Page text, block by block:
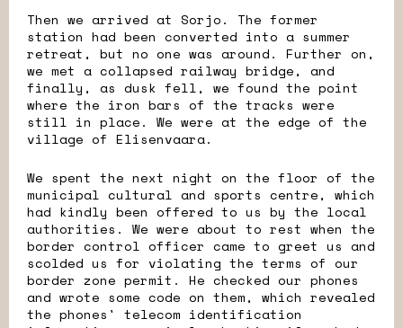
Then we arrived at Sorjo. The former
station had been converted into a summer
retreat, but no one was around. Further on,
we met a collapsed railway bridge, and
finally, as dusk fell, we found the point
where the iron bars of the tracks were
still in place. We were at the edge of the
village of Elisenvaara.
We spent the next night on the floor of the
municipal cultural and sports centre, which
had kindly been offered to us by the local
authorities. We were about to rest when the
border control officer came to greet us and
scolded us for violating the terms of our
border zone permit. He checked our phones
and wrote some code on them, which revealed
the phones' telecom identification